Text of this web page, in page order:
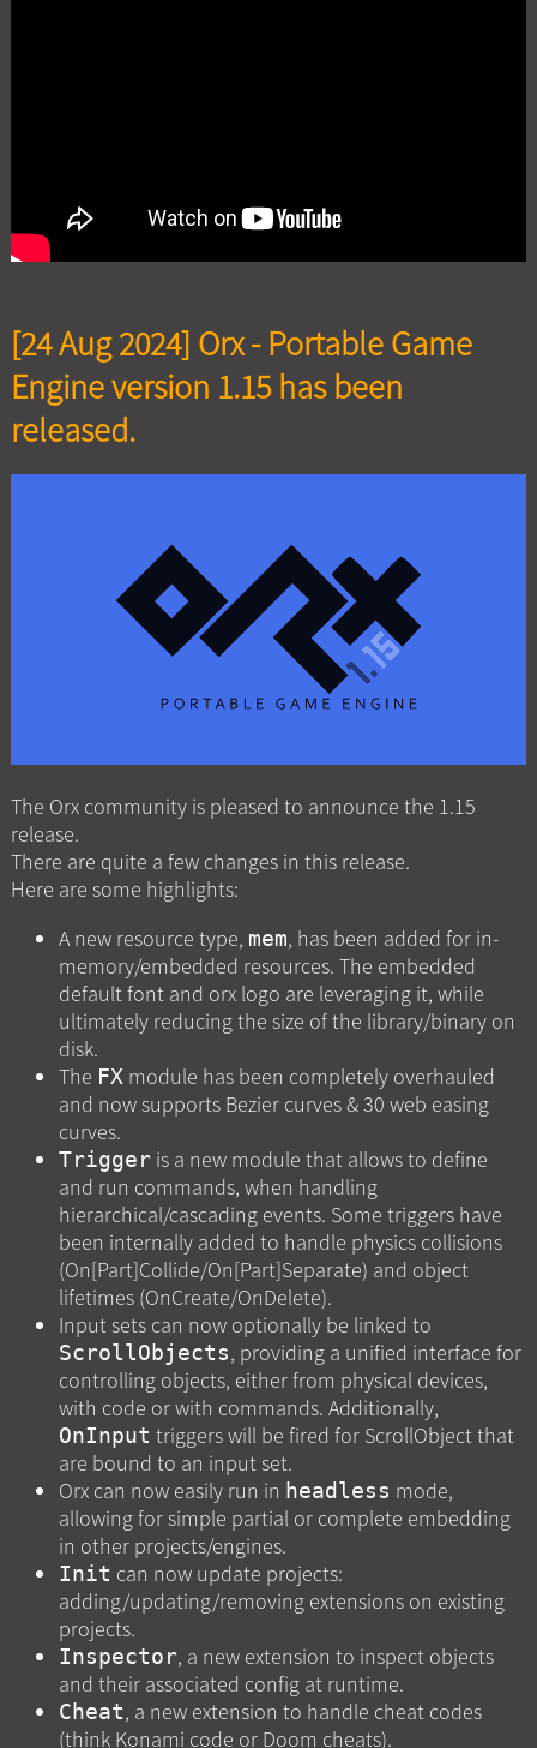
[24 Aug 2024] Orx - Portable Game
Engine version 1.15 has been
released.
The Orx community is pleased to announce the 1.15
release.
There are quite a few changes in this release.
Here are some highlights:
A new resource type, mem, has been added for in-
memory/embedded resources. The embedded
default font and orx logo are leveraging it, while
ultimately reducing the size of the library/binary on
disk.
The FXmodule has been completely overhauled
and now supports Bezier curves & 30 web easing
curves.
Triggeris a new module that allows to define
and run commands, when handling
hierarchical/cascading events. Some triggers have
been internally added to handle physics collisions
(On[Part]Collide/On[Part]Separate) and object
lifetimes (OnCreate/OnDelete).
Input sets can now optionally be linked to
ScrollObjects, providing a unified interface for
controlling objects, either from physical devices,
with code or with commands. Additionally,
OnInput triggers will be fired for ScrollObject that
are bound to an input set.
Orx can now easily run in headless mode,
allowing for simple partial or complete embedding
in other projects/engines.
Init can now update projects:
adding/updating/removing extensions on existing
projects.
Inspector, a new extension to inspect objects
and their associated config at runtime.
Cheat, a new extension to handle cheat codes
(think Konami code or Doom cheats).